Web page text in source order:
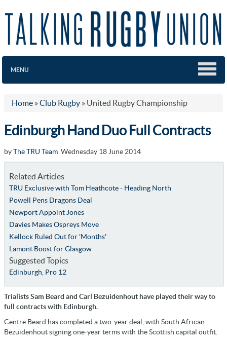
MENU
Home » Club Rugby » United Rugby Championship
Edinburgh Hand Duo Full Contracts
byThe TRU Team Wednesday 18 June 2014
Related Articles
TRU Exclusive with Tom Heathcote - Heading North
Powell Pens Dragons Deal
Newport Appoint Jones
Davies Makes Ospreys Move
Kellock Ruled Out for 'Months'
Lamont Boost for Glasgow
Suggested Topics
Edinburgh Pro 12
Trialists Sam Beard and Carl Bezuidenhout have played their way to
full contracts with Edinburgh.
Centre Beard has completed a two-year deal, with South African
Bezuidenhout signing one-year terms with the Scottish capital outfit.